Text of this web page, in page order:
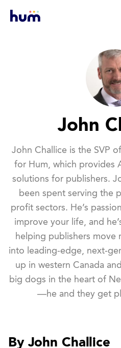
John
John Challice is the SVP
for Hum, which provides
solutions for publishers.
been spent serving the
profit sectors. He’s
improve your life, and
helping publishers move
into leading-edge, next-
up in western Canada
big dogs in the heart of
—he and they get
By John Challice